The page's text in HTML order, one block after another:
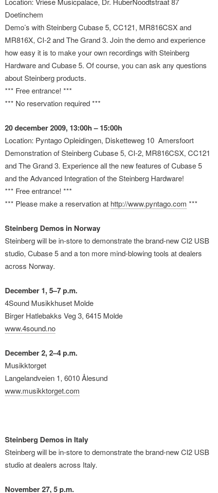
Doetinchem
Demo’s with Steinberg Cubase 5, CC121, MR816CSX and
MR816X, CI-2 and The Grand 3. Join the demo and experience
how easy it is to make your own recordings with Steinberg
Hardware and Cubase 5. Of course, you can ask any questions
about Steinberg products.
*** Free entrance! ***
*** No reservation required ***
20 december 2009, 13:00h – 15:00h
Location: Pyntago Opleidingen, Disketteweg 10 Amersfoort
Demonstration of Steinberg Cubase 5, CI-2, MR816CSX, CC121
and The Grand 3. Experience all the new features of Cubase 5
and the Advanced Integration of the Steinberg Hardware!
*** Free entrance! ***
*** Please make a reservation at http://www.pyntago.com ***
Steinberg Demos in Norway
Steinberg will be in-store to demonstrate the brand-new CI2 USB
studio, Cubase 5 and a ton more mind-blowing tools at dealers
across Norway.
December 1, 5–7 p.m.
4Sound Musikkhuset Molde
Birger Hatlebakks Veg 3, 6415 Molde
www.4sound.no
December 2, 2–4 p.m.
Musikktorget
Langelandveien 1, 6010 Ålesund
www.musikktorget.com
Steinberg Demos in Italy
Steinberg will be in-store to demonstrate the brand-new CI2 USB
studio at dealers across Italy.
November 27, 5 p.m.